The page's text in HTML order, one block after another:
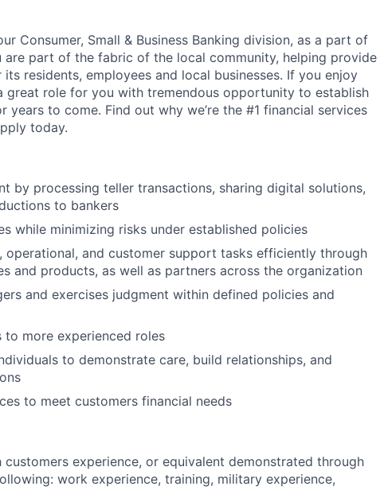
Consumer, Small & Business Banking division, as a part of
are part of the fabric of the local community, helping provide
residents, employees and local businesses. If you enjoy
great role for you with tremendous opportunity to establish
years to come. Find out why we’re the #1 financial services
today.
by processing teller transactions, sharing digital solutions,
to bankers
while minimizing risks under established policies
operational, and customer support tasks efficiently through
and products, as well as partners across the organization
and exercises judgment within defined policies and
to more experienced roles
to demonstrate care, build relationships, and
to meet customers financial needs
experience, or equivalent demonstrated through
work experience, training, military experience,